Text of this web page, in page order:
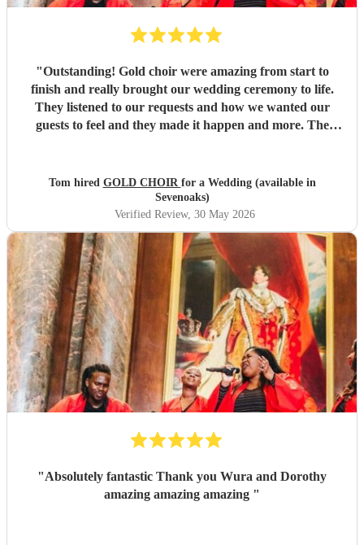
"Outstanding! Gold choir were amazing from start to
finish and really brought our wedding ceremony to life.
They listened to our requests and how we wanted our
guests to feel and they made it happen and more. The
Tom hired GOLD CHOIR for a Wedding (available in
Sevenoaks)
Verified Review, 30 May 2026
"Absolutely fantastic Thank you Wura and Dorothy
amazing amazing amazing "